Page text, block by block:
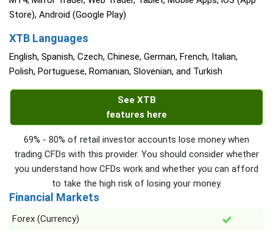
Store), Android (Google Play)
XTB Languages
English, Spanish, Czech, Chinese, German, French, Italian,
Polish, Portuguese, Romanian, Slovenian, and Turkish
See XTB
features here
69% - 80% of retail investor accounts lose money when
trading CFDs with this provider. You should consider whether
you understand how CFDs work and whether you can afford
to take the high risk of losing your money.
Financial Markets
Forex (Currency)